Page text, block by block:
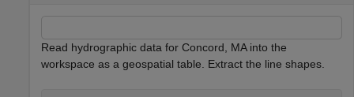
Read hydrographic data for Concord, MA into the
workspace as a geospatial table. Extract the line shapes.